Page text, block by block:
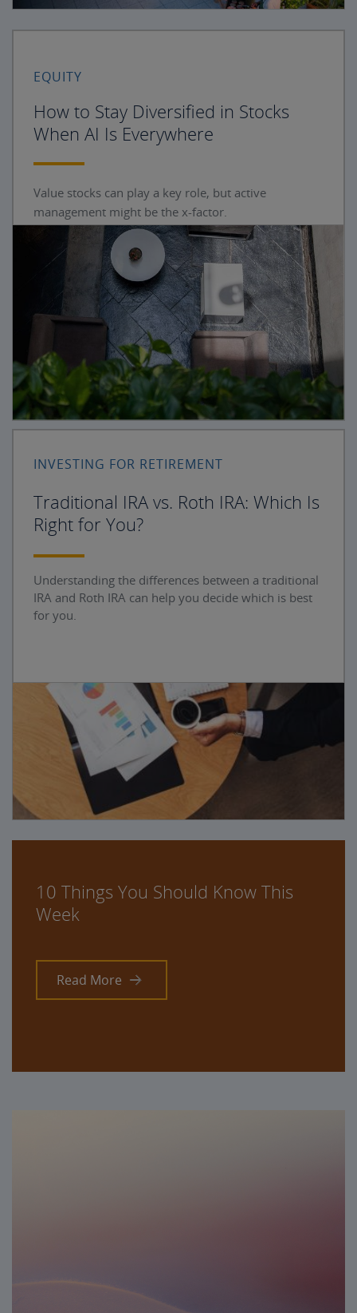
EQUITY
How to Stay Diversified in Stocks
When AI Is Everywhere
Value stocks can play a key role, but active
management might be the x-factor.
INVESTING FOR RETIREMENT
Traditional IRA vs. Roth IRA: Which Is
Right for You?
Understanding the differences between a traditional
IRA and Roth IRA can help you decide which is best
for you.
10 Things You Should Know This
Week
Read More